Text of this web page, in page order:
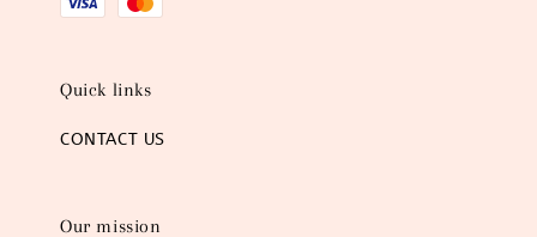
Quick links
CONTACT US
Our mission